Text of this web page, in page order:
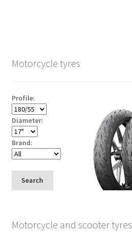
Motorcycle tyres
Profile:
Diameter:
Brand:
Search
Motorcycle and scooter tyres